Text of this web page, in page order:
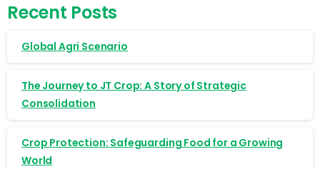
Recent Posts
Global Agri Scenario
The Journey to JT Crop: A Story of Strategic
Consolidation
Crop Protection: Safeguarding Food for a Growing
World